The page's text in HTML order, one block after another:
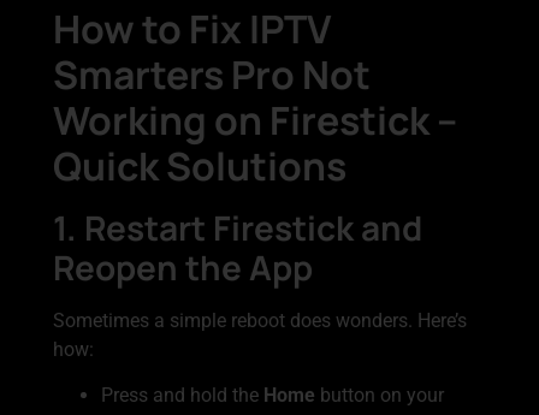
How to Fix IPTV
Smarters Pro Not
Working on Firestick –
Quick Solutions
1. Restart Firestick and
Reopen the App
Sometimes a simple reboot does wonders. Here’s
how:
Press and hold the Home button on your